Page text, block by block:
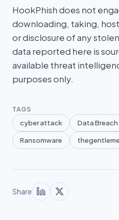
HookPhish does not
downloading, taking,
or disclosure of any
data reported here is
available threat
purposes only.
TAGS
cyber attack Data Breach
Ransomware
Share